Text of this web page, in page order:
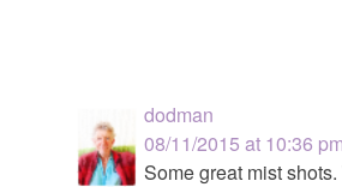
dodman
08/11/2015 at 10:36 pm
Some great mist